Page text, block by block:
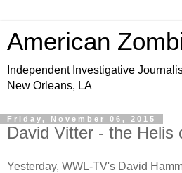
American
Independent Investigative
New Orleans, LA
Friday, November 06, 2015
David Vitter - the Helis
Yesterday, WWL-TV's David